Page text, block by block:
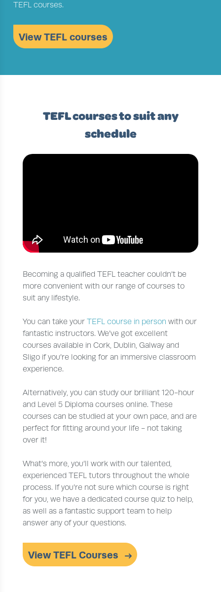
TEFL courses.
View TEFL courses
Becoming a qualified TEFL teacher couldn’t be
more convenient with our range of courses to
suit any lifestyle.
You can take yourTEFL course in person with our
fantastic instructors. We’ve got excellent
courses available in Cork, Dublin, Galway and
Sligo if you’re looking for an immersive classroom
experience.
Alternatively, you can study our brilliant 120-hour
and Level 5 Diploma courses online. These
courses can be studied at your own pace, and are
perfect for fitting around your life - not taking
over it!
What’s more, you’ll work with our talented,
experienced TEFL tutors throughout the whole
process. If you’re not sure which course is right
for you, we have a dedicated course quiz to help,
as well as a fantastic support team to help
answer any of your questions.
View TEFL Courses
TEFL courses to suit any
schedule